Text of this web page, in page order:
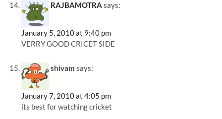
RAJBAMOTRA says:
January 5, 2010 at 9:40 pm
VERRY GOOD CRICET SIDE
shivam says:
January 7, 2010 at 4:05 pm
its best for watching cricket